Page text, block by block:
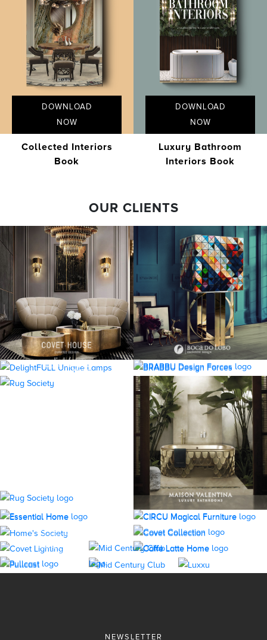
DOWNLOAD
NOW
Collected Interiors
Book
DOWNLOAD
NOW
Luxury Bathroom
Interiors Book
OUR CLIENTS
NEWSLETTER